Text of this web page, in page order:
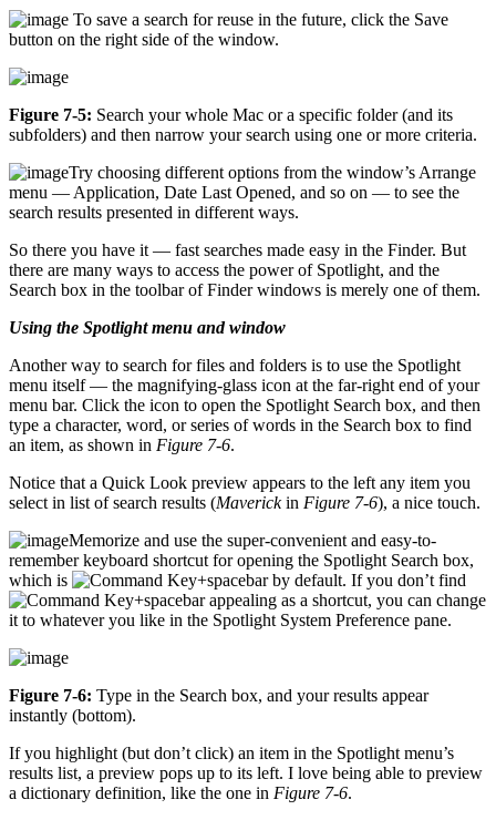
To save a search for reuse in the future, click the Save
button on the right side of the window.
Figure 7-5: Search your whole Mac or a specific folder (and its
subfolders) and then narrow your search using one or more criteria.
Try choosing different options from the window’s Arrange
menu — Application, Date Last Opened, and so on — to see the
search results presented in different ways.
So there you have it — fast searches made easy in the Finder. But
there are many ways to access the power of Spotlight, and the
Search box in the toolbar of Finder windows is merely one of them.
Using the Spotlight menu and window
Another way to search for files and folders is to use the Spotlight
menu itself — the magnifying-glass icon at the far-right end of your
menu bar. Click the icon to open the Spotlight Search box, and then
type a character, word, or series of words in the Search box to find
an item, as shown in Figure 7-6.
Notice that a Quick Look preview appears to the left any item you
select in list of search results (Maverickin Figure 7-6), a nice touch.
Memorize and use the super-convenient and easy-to-
remember keyboard shortcut for opening the Spotlight Search box,
which is
+spacebar by default. If you don’t find
+spacebar appealing as a shortcut, you can change
it to whatever you like in the Spotlight System Preference pane.
Figure 7-6: Type in the Search box, and your results appear
instantly (bottom).
If you highlight (but don’t click) an item in the Spotlight menu’s
results list, a preview pops up to its left. I love being able to preview
a dictionary definition, like the one in Figure 7-6.